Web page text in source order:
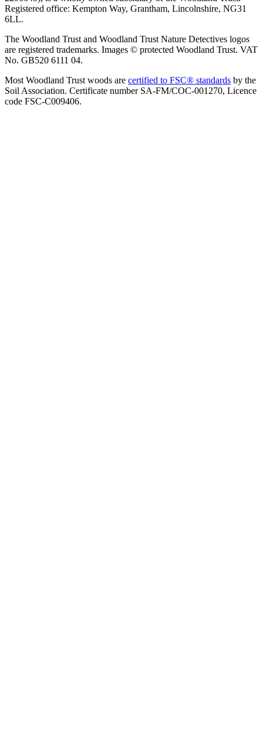
Registered office: Kempton Way, Grantham, Lincolnshire, NG31
6LL.
The Woodland Trust and Woodland Trust Nature Detectives logos
are registered trademarks. Images © protected Woodland Trust. VAT
No. GB520 6111 04.
Most Woodland Trust woods are certified to FSC® standards by the
Soil Association. Certificate number SA-FM/COC-001270, Licence
code FSC-C009406.